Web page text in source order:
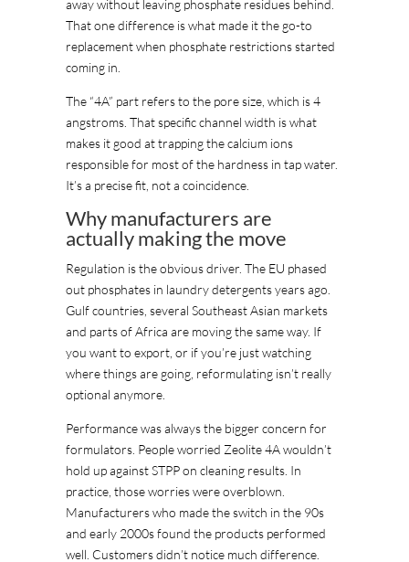
away without leaving phosphate residues behind.
That one difference is what made it the go-to
replacement when phosphate restrictions started
coming in.
The “4A” part refers to the pore size, which is 4
angstroms. That specific channel width is what
makes it good at trapping the calcium ions
responsible for most of the hardness in tap water.
It’s a precise fit, not a coincidence.
Why manufacturers are
actually making the move
Regulation is the obvious driver. The EU phased
out phosphates in laundry detergents years ago.
Gulf countries, several Southeast Asian markets
and parts of Africa are moving the same way. If
you want to export, or if you’re just watching
where things are going, reformulating isn’t really
optional anymore.
Performance was always the bigger concern for
formulators. People worried Zeolite 4A wouldn’t
hold up against STPP on cleaning results. In
practice, those worries were overblown.
Manufacturers who made the switch in the 90s
and early 2000s found the products performed
well. Customers didn’t notice much difference.